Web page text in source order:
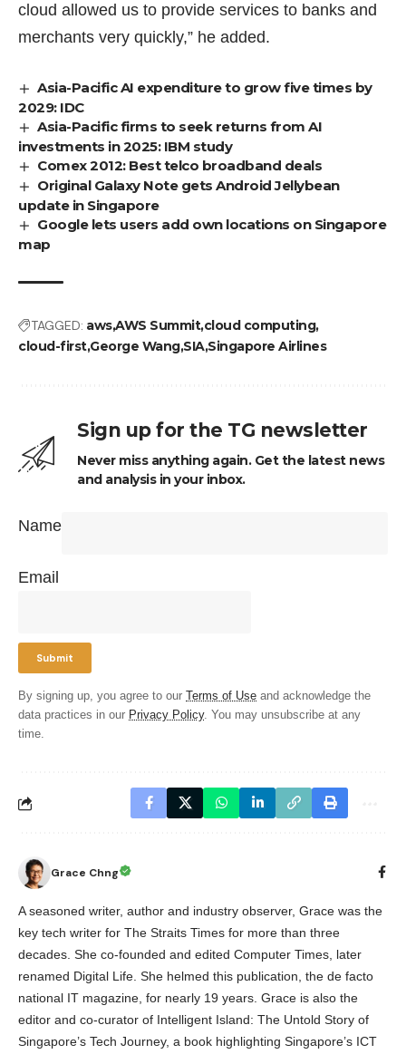
cloud allowed us to provide services to banks and
merchants very quickly,” he added.
Asia-Pacific AI expenditure to grow five times by
2029: IDC
Asia-Pacific firms to seek returns from AI
investments in 2025: IBM study
Comex 2012: Best telco broadband deals
Original Galaxy Note gets Android Jellybean
update in Singapore
Google lets users add own locations on Singapore
map
TAGGED: awsAWS Summitcloud computing
cloud-firstGeorge WangSIASingapore Airlines
Sign up for the TG newsletter
Never miss anything again. Get the latest news
and analysis in your inbox.
Name
Email
By signing up, you agree to our Terms of Use and acknowledge the
data practices in our Privacy Policy. You may unsubscribe at any
time.
Grace Chng
A seasoned writer, author and industry observer, Grace was the
key tech writer for The Straits Times for more than three
decades. She co-founded and edited Computer Times, later
renamed Digital Life. She helmed this publication, the de facto
national IT magazine, for nearly 19 years. Grace is also the
editor and co-curator of Intelligent Island: The Untold Story of
Singapore’s Tech Journey, a book highlighting Singapore’s ICT